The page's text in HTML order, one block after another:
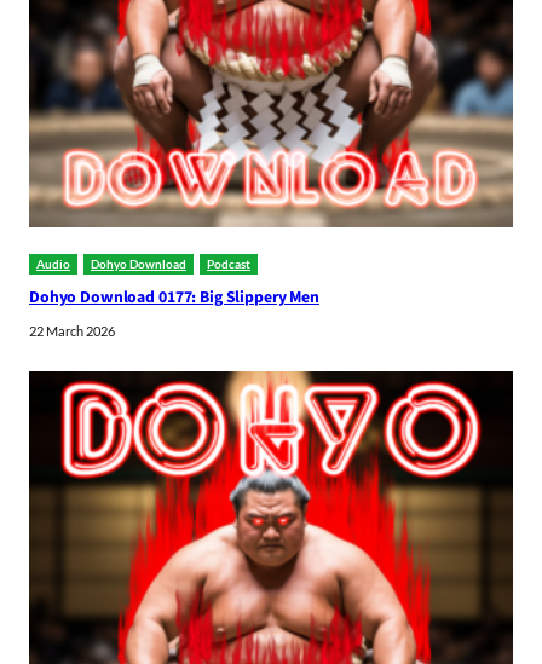
Audio Dohyo Download Podcast
Dohyo Download 0177: Big Slippery Men
22 March 2026